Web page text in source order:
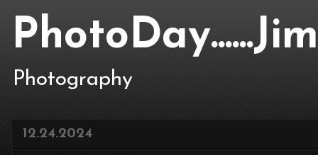
Photography
12.24.2024